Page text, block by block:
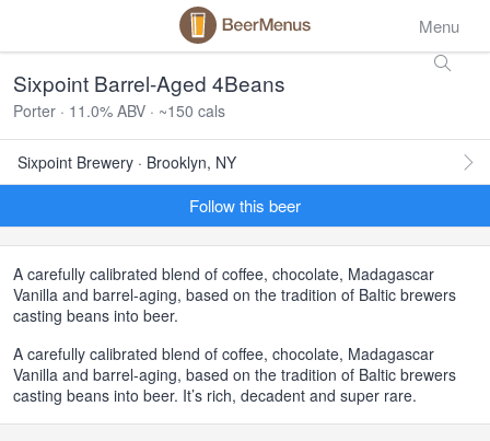
Menu
Sixpoint Barrel-Aged 4Beans
Porter · 11.0% ABV · ~150 cals
Sixpoint Brewery · Brooklyn, NY
Follow this beer
A carefully calibrated blend of coffee, chocolate, Madagascar
Vanilla and barrel-aging, based on the tradition of Baltic brewers
casting beans into beer.
A carefully calibrated blend of coffee, chocolate, Madagascar
Vanilla and barrel-aging, based on the tradition of Baltic brewers
casting beans into beer. It’s rich, decadent and super rare.